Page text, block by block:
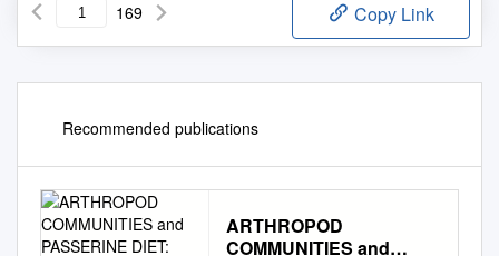
169 Copy Link
Recommended publications
ARTHROPOD
COMMUNITIES and